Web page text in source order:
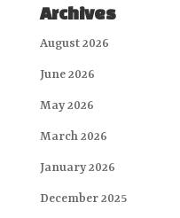
Archives
August 2026
June 2026
May 2026
March 2026
January 2026
December 2025